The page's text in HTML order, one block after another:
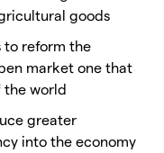
goods
to reform the
market one that
the world
greater
into the economy